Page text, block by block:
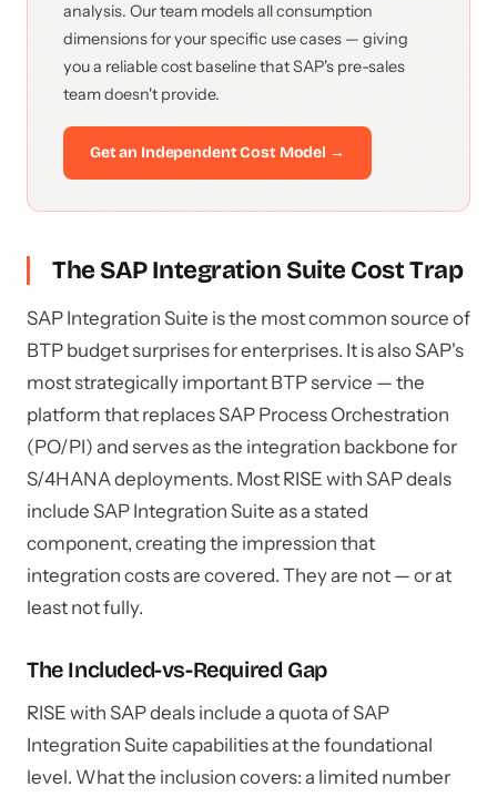
analysis. Our team models all consumption
dimensions for your specific use cases — giving
you a reliable cost baseline that SAP's pre-sales
team doesn't provide.
Get an Independent Cost Model →
The SAP Integration Suite Cost Trap
SAP Integration Suite is the most common source of
BTP budget surprises for enterprises. It is also SAP's
most strategically important BTP service — the
platform that replaces SAP Process Orchestration
(PO/PI) and serves as the integration backbone for
S/4HANA deployments. Most RISE with SAP deals
include SAP Integration Suite as a stated
component, creating the impression that
integration costs are covered. They are not — or at
least not fully.
The Included-vs-Required Gap
RISE with SAP deals include a quota of SAP
Integration Suite capabilities at the foundational
level. What the inclusion covers: a limited number